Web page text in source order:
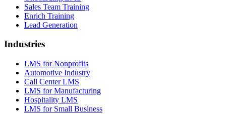
Sales Team Training
Enrich Training
Lead Generation
Industries
LMS for Nonprofits
Automotive Industry
Call Center LMS
LMS for Manufacturing
Hospitality LMS
LMS for Small Business